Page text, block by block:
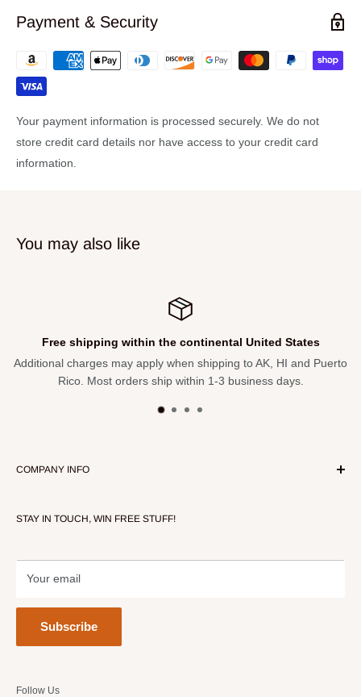
(1) Direct Pull Hi Hat Stand
(1) Ultra Adjust Snare Stand
Payment & Security
Your payment information is processed securely. We do not
store credit card details nor have access to your credit card
information.
You may also like
Free shipping within the continental United States
Additional charges may apply when shipping to AK, HI and Puerto
Rico. Most orders ship within 1-3 business days.
COMPANY INFO
Contact Us
STAY IN TOUCH, WIN FREE STUFF!
Your email
Subscribe
Follow Us